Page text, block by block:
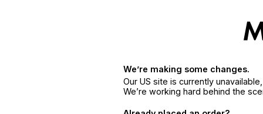
We’re making some changes.
Our US site is currently
We’re working hard behind the